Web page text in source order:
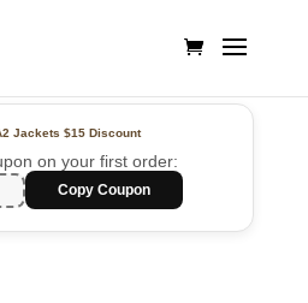
Jackets$15 Discount
on your first order:
Copy Coupon